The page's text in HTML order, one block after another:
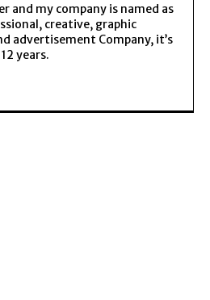
and my company is named as
creative, graphic
advertisement Company, it’s
years.